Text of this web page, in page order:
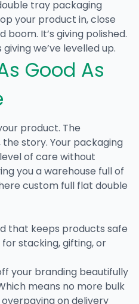
tray packaging
your product in, close
It’s giving polished.
we’ve levelled up.
Good As
product. The
story. Your packaging
of care without
you a warehouse full of
custom full flat double
that keeps products safe
stacking, gifting, or
your branding beautifully
means no more bulk
on delivery